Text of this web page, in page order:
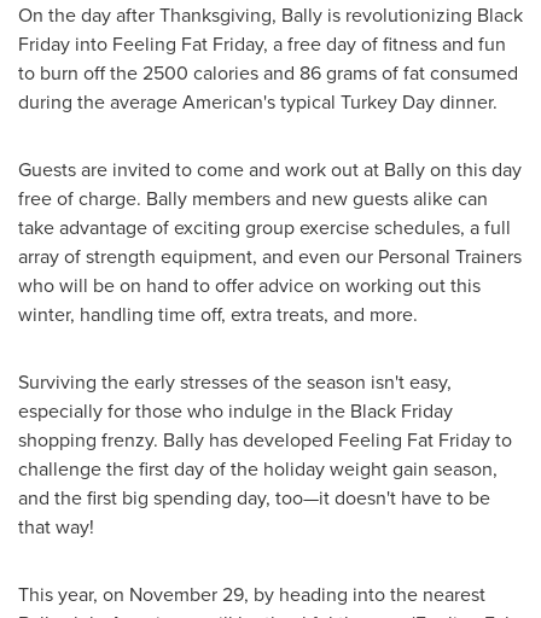
On the day afterThanksgiving, Bally is revolutionizing Black
Friday into Feeling Fat Friday, a free day of fitness and fun
to burn off the 2500 calories and 86 grams of fat consumed
during the average American's typical Turkey Day dinner.
Guests are invited to come and work out at Bally on this day
free of charge. Bally members and new guests alike can
take advantage of exciting group exercise schedules, a full
array of strength equipment, and even our Personal Trainers
who will be on hand to offer advice on working out this
winter, handling time off, extra treats, and more.
Surviving the early stresses of the season isn't easy,
especially for those who indulge in the Black Friday
shopping frenzy. Bally has developed Feeling Fat Friday to
challenge the first day of the holiday weight gain season,
and the first big spending day, too—it doesn't have to be
that way!
This year, on November 29, by heading into the nearest